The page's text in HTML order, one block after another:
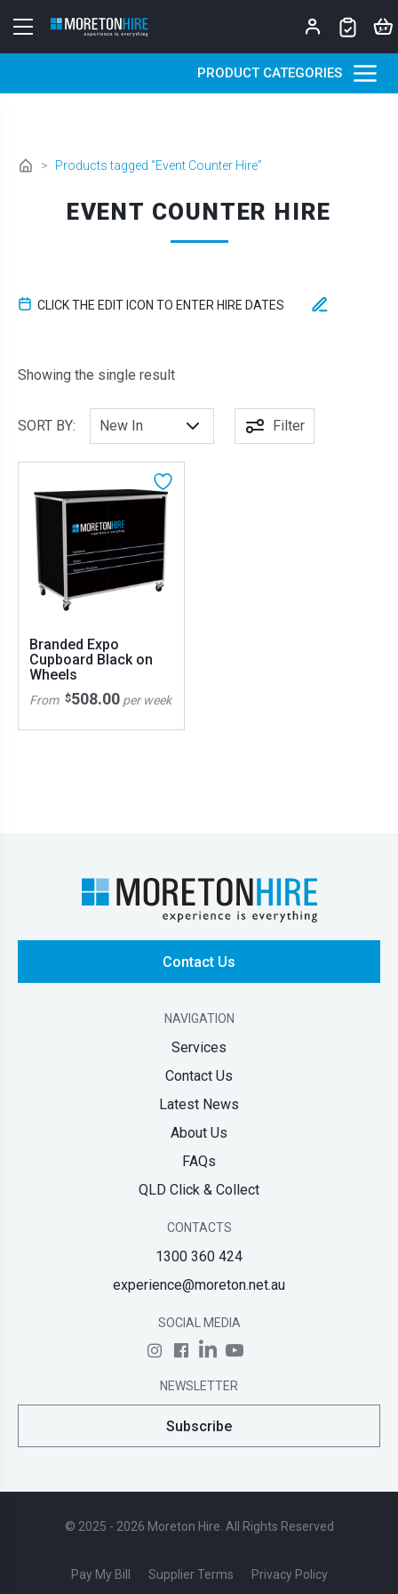
PRODUCT CATEGORIES
> Products tagged “Event Counter Hire”
EVENT COUNTER HIRE
CLICK THE EDIT ICON TO ENTER HIRE DATES
Showing the single result
SORT BY: Filter
Branded Expo
Cupboard Black on
Wheels
From $508.00 per week
Contact Us
NAVIGATION
Services
Contact Us
Latest News
About Us
FAQs
QLD Click & Collect
CONTACTS
1300 360 424
experience@moreton.net.au
SOCIAL MEDIA
NEWSLETTER
Subscribe
© 2025 - 2026 Moreton Hire. All Rights Reserved
Pay My Bill Supplier Terms
Privacy Policy